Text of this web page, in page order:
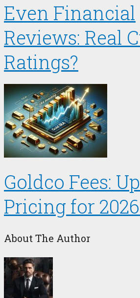
Even Financial
Reviews: Real
Ratings?
Goldco Fees:
Pricing for
About The Author